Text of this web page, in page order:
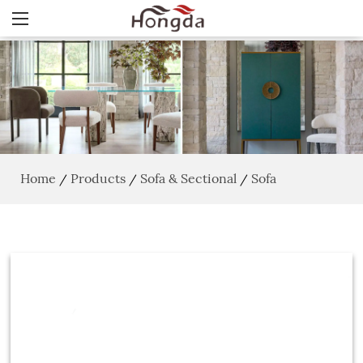
Home / Products / Sofa & Sectional / Sofa